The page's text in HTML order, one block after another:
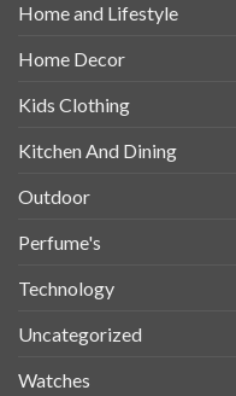
Home and Lifestyle
Home Decor
Kids Clothing
Kitchen And Dining
Outdoor
Perfume's
Technology
Uncategorized
Watches